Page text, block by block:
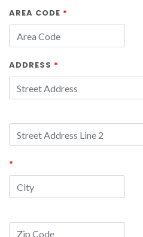
AREA CODE *
ADDRESS *
*